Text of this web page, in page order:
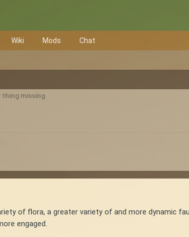
Wiki Mods Chat
thing missing
of flora, a greater variety of and more dynamic
engaged.